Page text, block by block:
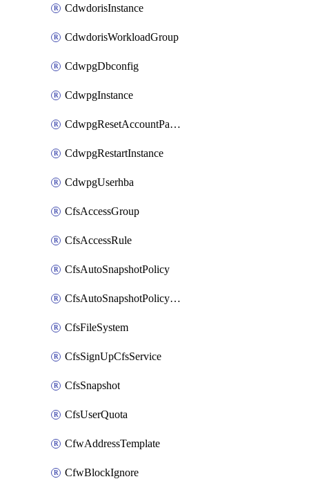
CdwdorisInstance
CdwdorisWorkloadGroup
CdwpgDbconfig
CdwpgInstance
CdwpgResetAccountPassword
CdwpgRestartInstance
CdwpgUserhba
CfsAccessGroup
CfsAccessRule
CfsAutoSnapshotPolicy
CfsAutoSnapshotPolicyAttachment
CfsFileSystem
CfsSignUpCfsService
CfsSnapshot
CfsUserQuota
CfwAddressTemplate
CfwBlockIgnore